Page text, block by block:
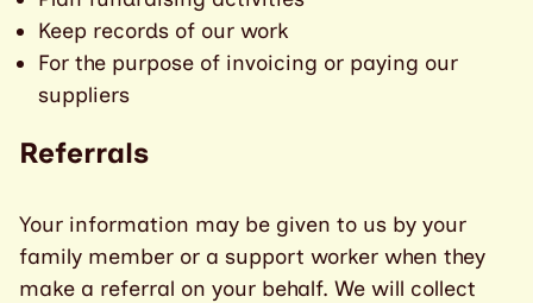
Keep records of our work
For the purpose of invoicing or paying our
suppliers
Referrals
Your information may be given to us by your
family member or a support worker when they
make a referral on your behalf. We will collect